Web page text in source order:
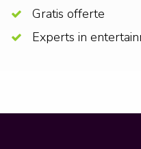
Gratis offerte
Experts in